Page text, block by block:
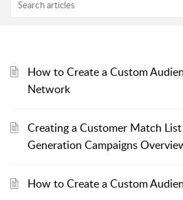
How to Create a Custom
Network
Creating a Customer Match
Generation Campaigns
How to Create a Custom